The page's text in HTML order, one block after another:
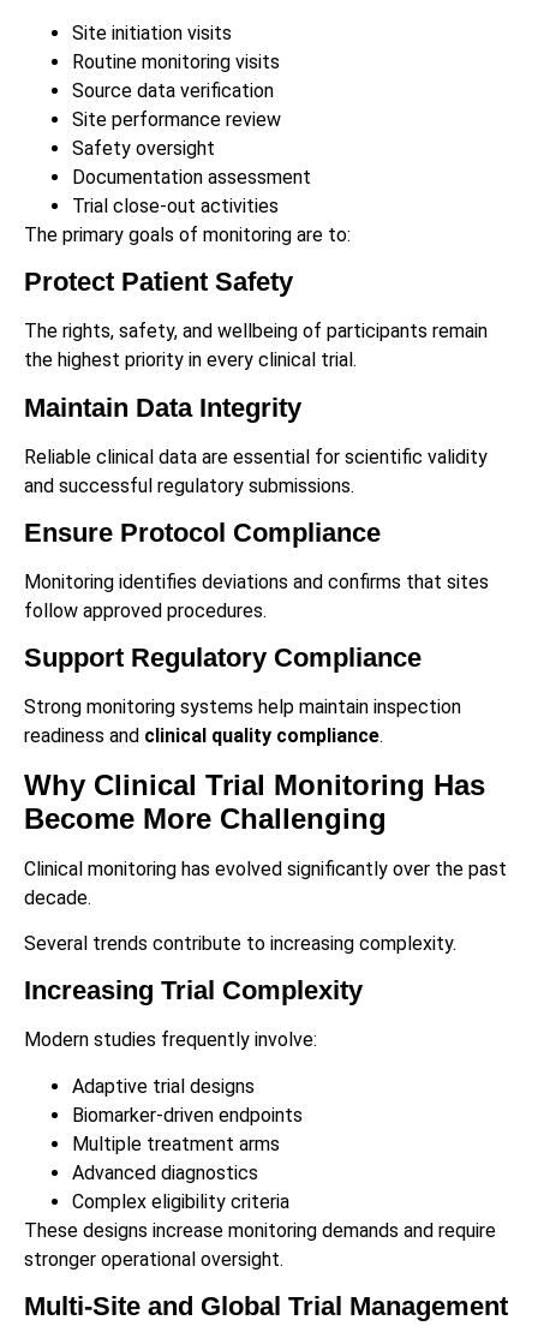
Site initiation visits
Routine monitoring visits
Source data verification
Site performance review
Safety oversight
Documentation assessment
Trial close-out activities
The primary goals of monitoring are to:
Protect Patient Safety
The rights, safety, and wellbeing of participants remain
the highest priority in every clinical trial.
Maintain Data Integrity
Reliable clinical data are essential for scientific validity
and successful regulatory submissions.
Ensure Protocol Compliance
Monitoring identifies deviations and confirms that sites
follow approved procedures.
Support Regulatory Compliance
Strong monitoring systems help maintain inspection
readiness and clinical quality compliance.
Why Clinical Trial Monitoring Has
Become More Challenging
Clinical monitoring has evolved significantly over the past
decade.
Several trends contribute to increasing complexity.
Increasing Trial Complexity
Modern studies frequently involve:
Adaptive trial designs
Biomarker-driven endpoints
Multiple treatment arms
Advanced diagnostics
Complex eligibility criteria
These designs increase monitoring demands and require
stronger operational oversight.
Multi-Site and Global Trial Management